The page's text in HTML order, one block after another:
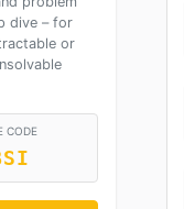
dive – for
or
CODE